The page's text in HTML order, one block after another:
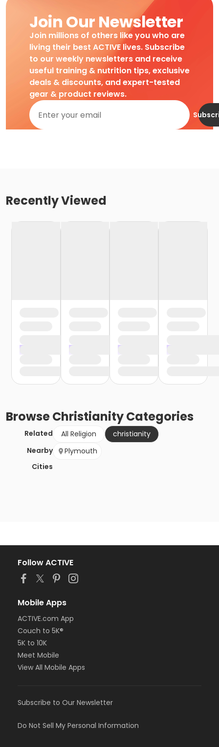
Join Our Newsletter
Join millions of others like you who are
living their best ACTIVE lives. Subscribe
to our weekly newsletters and receive
useful training & nutrition tips, exclusive
deals & discounts, and expert-tested
gear & product reviews.
Recently Viewed
BrowseChristianityCategories
Related All Religion
christianity
Nearby
Cities
Plymouth
Follow ACTIVE
Mobile Apps
ACTIVE.com App
Couch to 5K®
5K to 10K
Meet Mobile
View All Mobile Apps
Subscribe to Our Newsletter
Do Not Sell My Personal Information